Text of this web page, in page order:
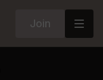
Join